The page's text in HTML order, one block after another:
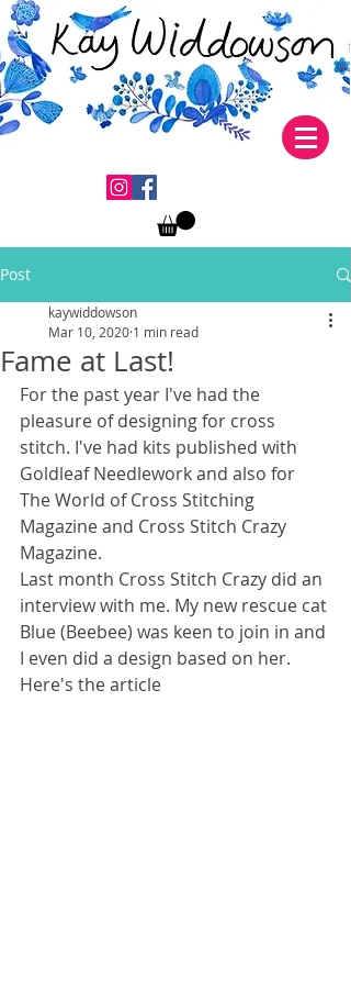
Post
Fame at Last!
kaywiddowson
Mar 10, 2020 1 min read
For the past year I've had the
pleasure of designing for cross
stitch. I've had kits published with
Goldleaf Needlework and also for
The World of Cross Stitching
Magazine and Cross Stitch Crazy
Magazine.
Last month Cross Stitch Crazy did an
interview with me. My new rescue cat
Blue (Beebee) was keen to join in and
I even did a design based on her.
Here's the article